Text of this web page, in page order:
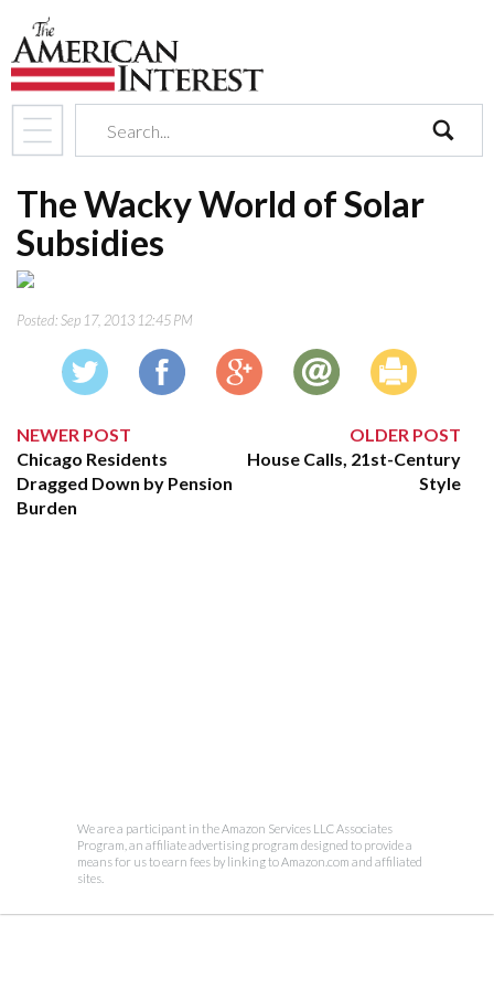
The Wacky World of Solar
Subsidies
Posted:Sep 17, 2013 12:45 PM
NEWER POST
Chicago Residents
Dragged Down by Pension
Burden
OLDER POST
House Calls, 21st-Century
Style
We are a participant in the Amazon Services LLC Associates
Program, an affiliate advertising program designed to provide a
means for us to earn fees by linking to Amazon.com and affiliated
sites.